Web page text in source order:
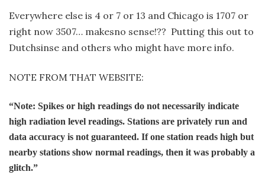
Everywhere else is 4 or 7 or 13 and Chicago is 1707 or
right now 3507… makesno sense!?? Putting this out to
Dutchsinse and others who might have more info.
NOTE FROM THAT WEBSITE:
“Note: Spikes or high readings do not necessarily indicate
high radiation level readings. Stations are privately run and
data accuracy is not guaranteed. If one station reads high but
nearby stations show normal readings, then it was probably a
glitch.”